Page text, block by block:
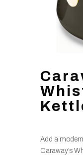
Add a
Caraway’s